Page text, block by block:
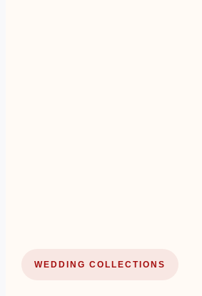
WEDDING COLLECTIONS